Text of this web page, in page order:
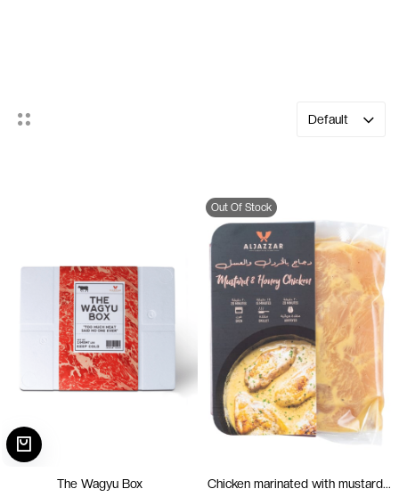
Default
The Wagyu Box
Out Of Stock
Chicken marinated with mustard...